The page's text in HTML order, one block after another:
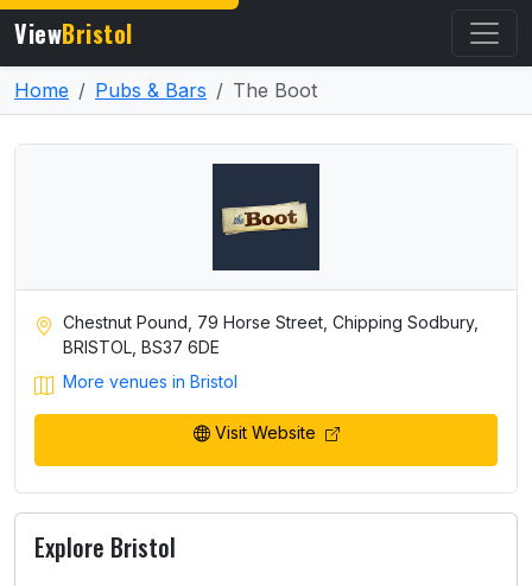
ViewBristol
Home Pubs & Bars The Boot
Chestnut Pound, 79 Horse Street, Chipping Sodbury,
BRISTOL, BS37 6DE
More venues in Bristol
Visit Website
Explore Bristol